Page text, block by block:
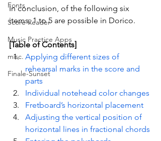
Fonts
Score Reader
Music Practice Apps
misc.
Finale-Sunset
In conclusion, of the following six
items, 1 to 5 are possible in Dorico.
[Table of Contents]
Applying different sizes of
rehearsal marks in the score and
parts
Individual notehead color changes
Fretboard’s horizontal placement
Adjusting the vertical position of
horizontal lines in fractional chords